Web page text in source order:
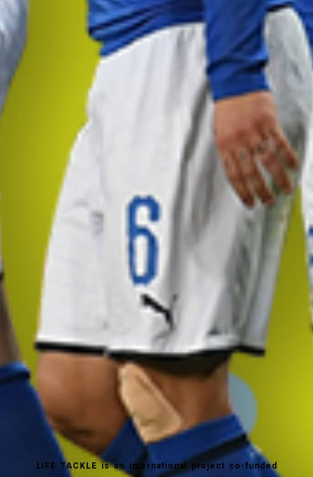
LIFE TACKLE is an international project co-funded